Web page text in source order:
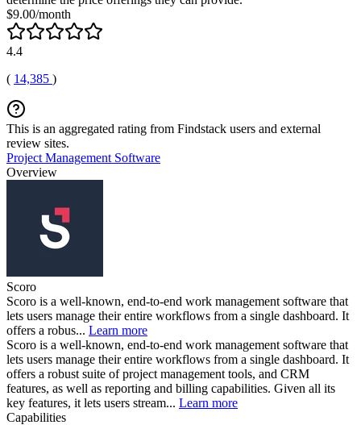
$9.00/month
4.4
( 14,385 )
This is an aggregated rating from Findstack users and external
review sites.
Project Management Software
Overview
Scoro
Scoro is a well-known, end-to-end work management software that
lets users manage their entire workflows from a single dashboard. It
offers a robus... Learn more
Scoro is a well-known, end-to-end work management software that
lets users manage their entire workflows from a single dashboard. It
offers a robust suite of project management tools, and CRM
features, as well as reporting and billing capabilities. Given all its
key features, it lets users stream... Learn more
Capabilities